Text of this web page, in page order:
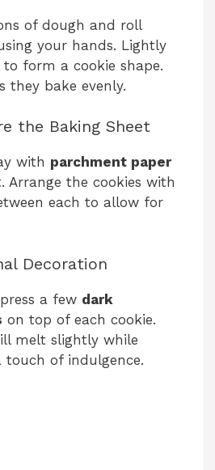
of dough and roll
your hands. Lightly
form a cookie shape.
they bake evenly.
the Baking Sheet
with parchment paper
Arrange the cookies with
each to allow for
Decoration
a few dark
on top of each cookie.
melt slightly while
touch of indulgence.